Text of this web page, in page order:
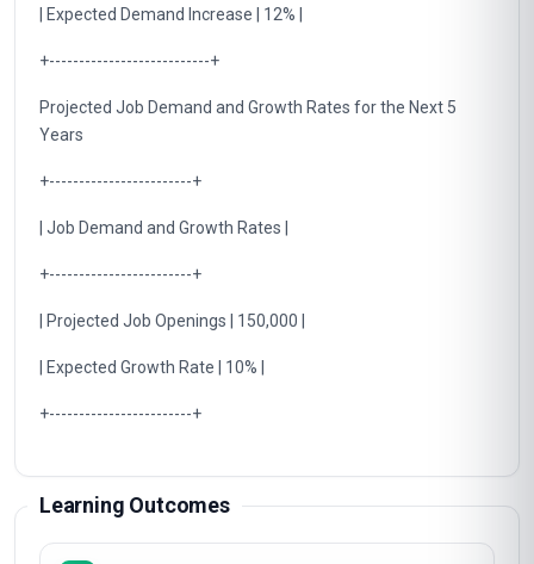
| Expected Demand Increase | 12% |
+---------------------------+
Projected Job Demand and Growth Rates for the Next 5
Years
+------------------------+
| Job Demand and Growth Rates |
+------------------------+
| Projected Job Openings | 150,000 |
| Expected Growth Rate | 10% |
+------------------------+
Learning Outcomes